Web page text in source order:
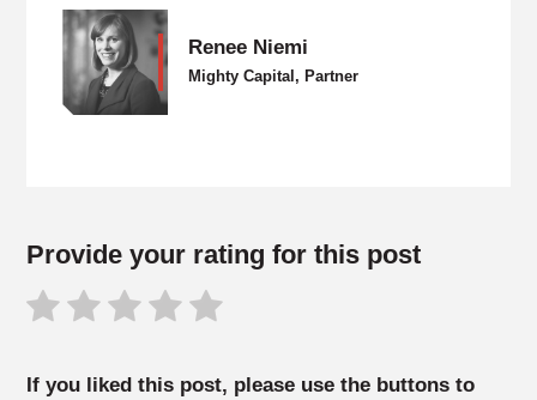
Renee Niemi
Mighty Capital, Partner
Provide your rating for this post
If you liked this post, please use the buttons to